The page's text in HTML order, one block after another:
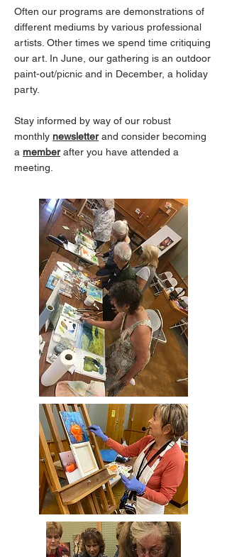
Often our programs are demonstrations of
different mediums by various professional
artists. Other times we spend time critiquing
our art. In June, our gathering is an outdoor
paint-out/picnic and in December, a holiday
party.
Stay informed by way of our robust
monthly newsletterand consider becoming
a member after you have attended a
meeting.